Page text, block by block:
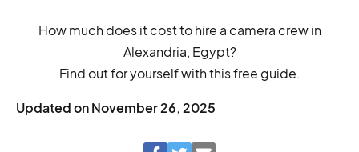
How much does it cost to hire a camera crew in
Alexandria, Egypt?
Find out for yourself with this free guide.
Updated onNovember 26, 2025